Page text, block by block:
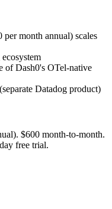
month annual) scales
of Dash0's OTel-native
Datadog product)
$600 month-to-month.
free trial.